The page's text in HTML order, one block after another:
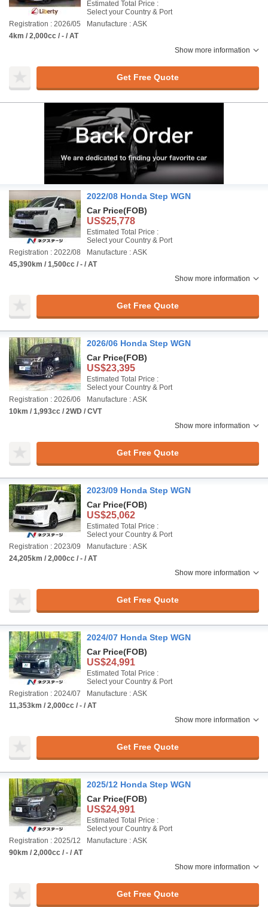
Estimated Total Price :
Select your Country & Port
Registration : 2026/05
Manufacture : ASK
4km / 2,000cc / - / AT
Show more information
Get Free Quote
2022/08 Honda Step WGN
Car Price(FOB)
US$25,778
Estimated Total Price :
Select your Country & Port
Registration : 2022/08
Manufacture : ASK
45,390km / 1,500cc / - / AT
Show more information
Get Free Quote
2026/06 Honda Step WGN
Car Price(FOB)
US$23,395
Estimated Total Price :
Select your Country & Port
Registration : 2026/06
Manufacture : ASK
10km / 1,993cc / 2WD / CVT
Show more information
Get Free Quote
2023/09 Honda Step WGN
Car Price(FOB)
US$25,062
Estimated Total Price :
Select your Country & Port
Registration : 2023/09
Manufacture : ASK
24,205km / 2,000cc / - / AT
Show more information
Get Free Quote
2024/07 Honda Step WGN
Car Price(FOB)
US$24,991
Estimated Total Price :
Select your Country & Port
Registration : 2024/07
Manufacture : ASK
11,353km / 2,000cc / - / AT
Show more information
Get Free Quote
2025/12 Honda Step WGN
Car Price(FOB)
US$24,991
Estimated Total Price :
Select your Country & Port
Registration : 2025/12
Manufacture : ASK
90km / 2,000cc / - / AT
Show more information
Get Free Quote